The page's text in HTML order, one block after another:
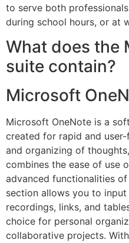
to serve both
during school hours, or at
What does the
suite contain?
Microsoft
Microsoft OneNote is a
created for rapid and
and organizing of
combines the ease of use
advanced functionalities
section allows you to
recordings, links, and
choice for personal
collaborative projects.